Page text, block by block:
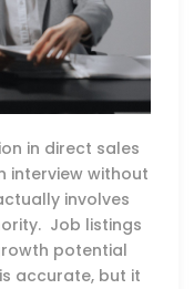
in direct sales
interview without
involves
Job listings
potential
accurate, but it